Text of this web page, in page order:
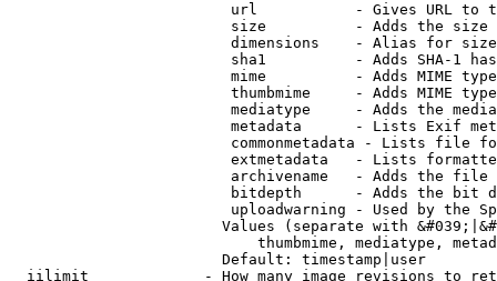
url           - Gives URL to
size          - Adds the
                         dimensions    - Alias for size
sha1          - Adds SHA-1
mime          - Adds MIME
thumbmime     - Adds MIME
mediatype     - Adds the
metadata      - Lists Exif
commonmetadata - Lists file
extmetadata   - Lists
archivename   - Adds the
bitdepth      - Adds the bit
uploadwarning - Used by the
Values (separate with
thumbmime, mediatype,
                        Default: timestamp|user
iilimit             - How many image revisions to